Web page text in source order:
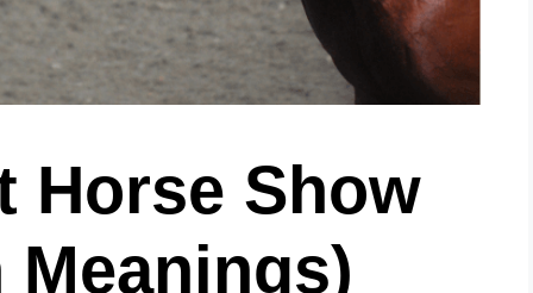
Horse Show
Meanings)